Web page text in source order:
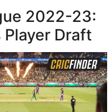
2022-23:
Draft